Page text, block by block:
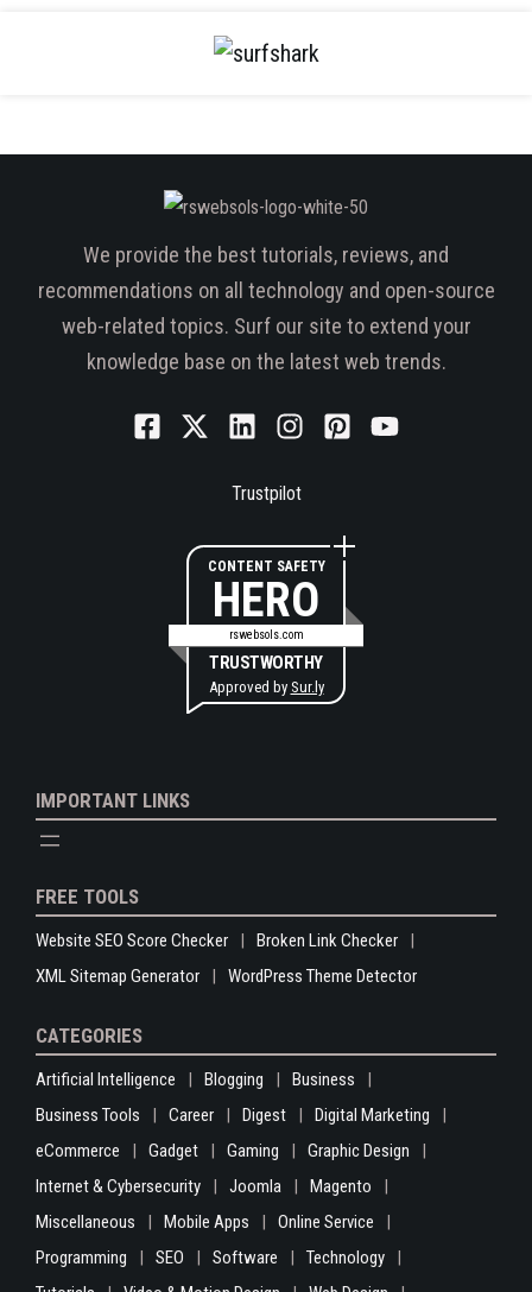
We provide the best tutorials, reviews, and
recommendations on all technology and open-source
web-related topics. Surf our site to extend your
knowledge base on the latest web trends.
Trustpilot
CONTENT SAFETY
HERO
rswebsols.com
TRUSTWORTHY
Approved by Sur.ly
IMPORTANT LINKS
FREE TOOLS
Website SEO Score Checker
Broken Link Checker
XML Sitemap Generator
WordPress Theme Detector
CATEGORIES
Artificial Intelligence Blogging
Business
Business Tools
Career Digest
Digital Marketing
eCommerce
Gadget Gaming
Graphic Design
Internet & Cybersecurity
Joomla
Magento
Miscellaneous
Mobile Apps
Online Service
Programming
SEO Software
Technology